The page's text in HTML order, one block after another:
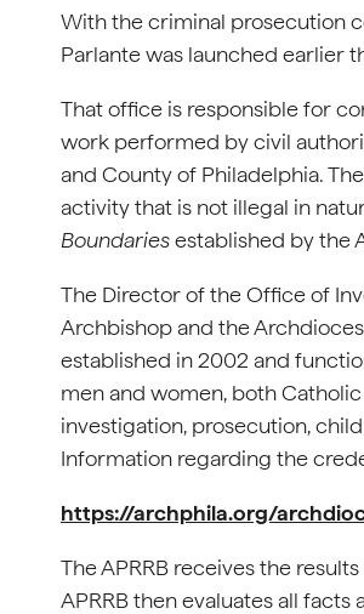
With the criminal prosecution
Parlante was launched earlier
That office is responsible for
work performed by civil
and County of Philadelphia.
activity that is not illegal in
Boundariesestablished by the
The Director of the Office of
Archbishop and the
established in 2002 and
men and women, both
investigation, prosecution,
Information regarding the
https://archphila.org/
The APRRB receives the
APRRB then evaluates all